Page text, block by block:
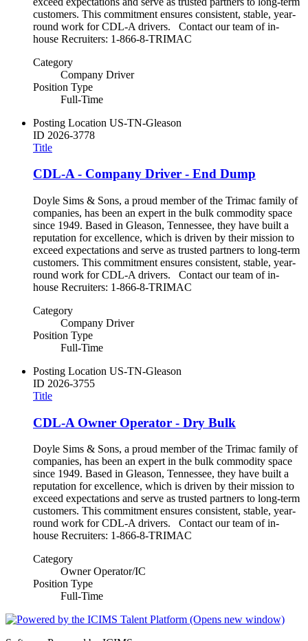
customers. This commitment ensures consistent, stable, year-
round work for CDL-A drivers. Contact our team of in-
house Recruiters: 1-866-8-TRIMAC
Category
Company Driver
Position Type
Full-Time
Posting Location US-TN-Gleason
ID 2026-3778
Title
CDL-A - Company Driver - End Dump
Doyle Sims & Sons, a proud member of the Trimac family of
companies, has been an expert in the bulk commodity space
since 1949. Based in Gleason, Tennessee, they have built a
reputation for excellence, which is driven by their mission to
exceed expectations and serve as trusted partners to long-term
customers. This commitment ensures consistent, stable, year-
round work for CDL-A drivers. Contact our team of in-
house Recruiters: 1-866-8-TRIMAC
Category
Company Driver
Position Type
Full-Time
Posting Location US-TN-Gleason
ID 2026-3755
Title
CDL-A Owner Operator - Dry Bulk
Doyle Sims & Sons, a proud member of the Trimac family of
companies, has been an expert in the bulk commodity space
since 1949. Based in Gleason, Tennessee, they have built a
reputation for excellence, which is driven by their mission to
exceed expectations and serve as trusted partners to long-term
customers. This commitment ensures consistent, stable, year-
round work for CDL-A drivers. Contact our team of in-
house Recruiters: 1-866-8-TRIMAC
Category
Owner Operator/IC
Position Type
Full-Time